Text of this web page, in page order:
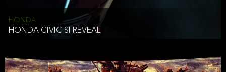
HONDA
HONDA CIVIC SI REVEAL